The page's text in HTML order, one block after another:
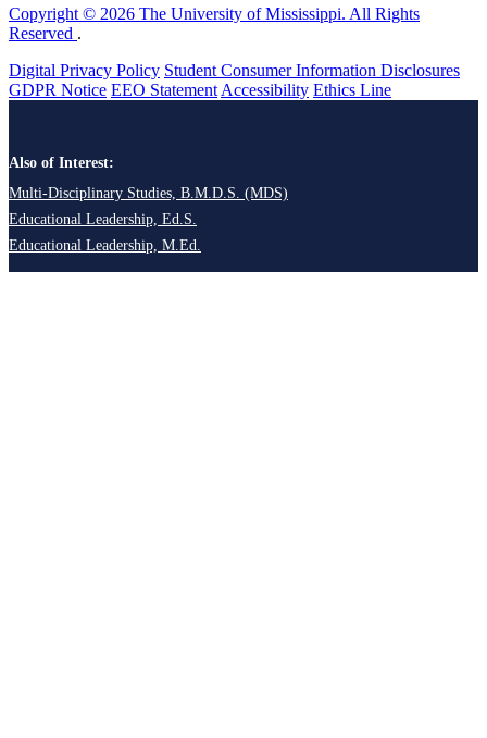
Copyright © 2026 The University of Mississippi. All Rights
Reserved .
Digital Privacy Policy Student Consumer Information Disclosures
GDPR Notice EEO Statement Accessibility Ethics Line
Also of Interest:
Multi-Disciplinary Studies, B.M.D.S. (MDS)
Educational Leadership, Ed.S.
Educational Leadership, M.Ed.